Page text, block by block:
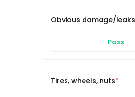
Obvious damage/leaks
Pass
Tires, wheels, nuts